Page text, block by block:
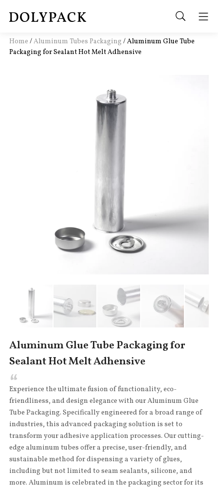
Home /Aluminum Tubes Packaging /Aluminum Glue Tube
Packaging for Sealant Hot Melt Adhensive
Aluminum Glue Tube Packaging for
Sealant Hot Melt Adhensive
Experience the ultimate fusion of functionality, eco-
friendliness, and design elegance with our Aluminum Glue
Tube Packaging. Specifically engineered for a broad range of
industries, this advanced packaging solution is set to
transform your adhesive application processes. Our cutting-
edge aluminum tubes offer a precise, user-friendly, and
sustainable method for dispensing a variety of glues,
including but not limited to seam sealants, silicone, and
more. Aluminum is celebrated in the packaging sector for its